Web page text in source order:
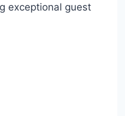
exceptional guest